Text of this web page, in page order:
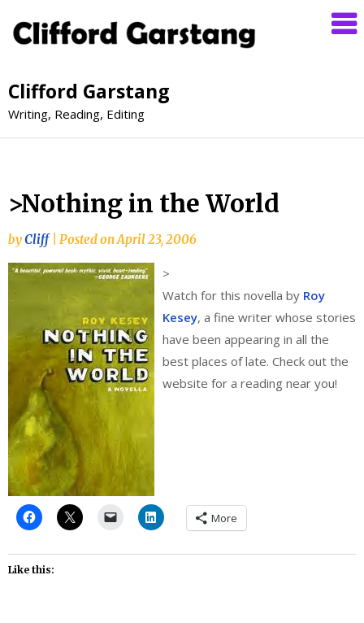
Clifford Garstang
Writing, Reading, Editing
>Nothing in the World
byCliff Posted onApril 23, 2006
>
Watch for this novella by Roy
Kesey, a fine writer whose stories
have been appearing in all the
best places of late. Check out the
website for a reading near you!
More
Like this: